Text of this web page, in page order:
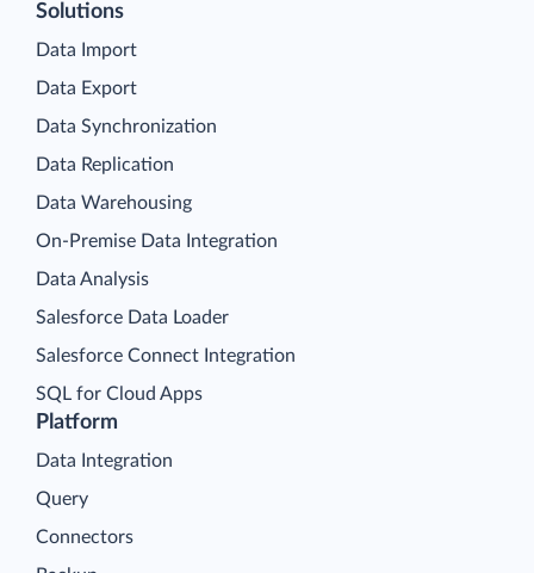
Platform
Data Integration
Query
Connectors
Solutions
Data Import
Data Export
Data Synchronization
Data Replication
Data Warehousing
On-Premise Data Integration
Data Analysis
Salesforce Data Loader
Salesforce Connect Integration
SQL for Cloud Apps